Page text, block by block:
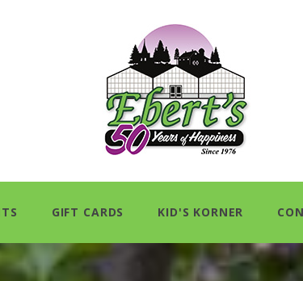
GIFT CARDS KID'S KORNER